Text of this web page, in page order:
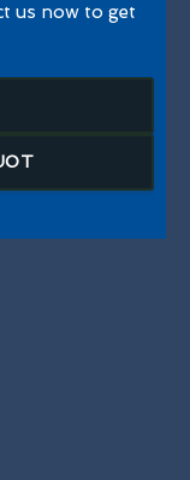
us now to get